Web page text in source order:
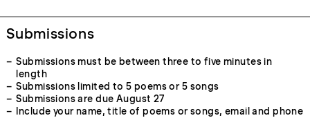
Submissions
Submissions must be between three to five minutes in
length
Submissions limited to 5 poems or 5 songs
Submissions are due August 27
Include your name, title of poems or songs, email and phone